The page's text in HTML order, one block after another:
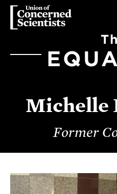
Michelle
Former